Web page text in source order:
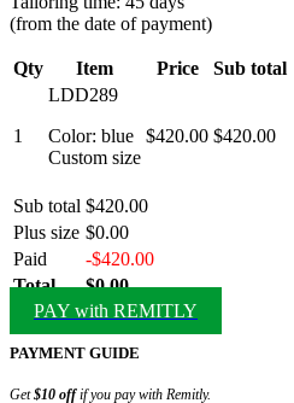
(from the date of payment)
Qty Item Price Sub total
1
LDD289
Color: blue
Custom size
$420.00 $420.00
Sub total $420.00
Plus size $0.00
Paid
-$420.00
Total
$0.00
PAY with REMITLY
PAYMENT GUIDE
Get$10 offif you pay with Remitly.